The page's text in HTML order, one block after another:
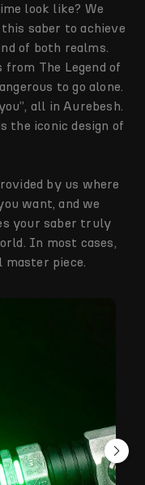
look like? We
saber to achieve
of both realms.
The Legend of
to go alone.
all in Aurebesh.
the iconic design of
by us where
want, and we
your saber truly
In most cases,
master piece.